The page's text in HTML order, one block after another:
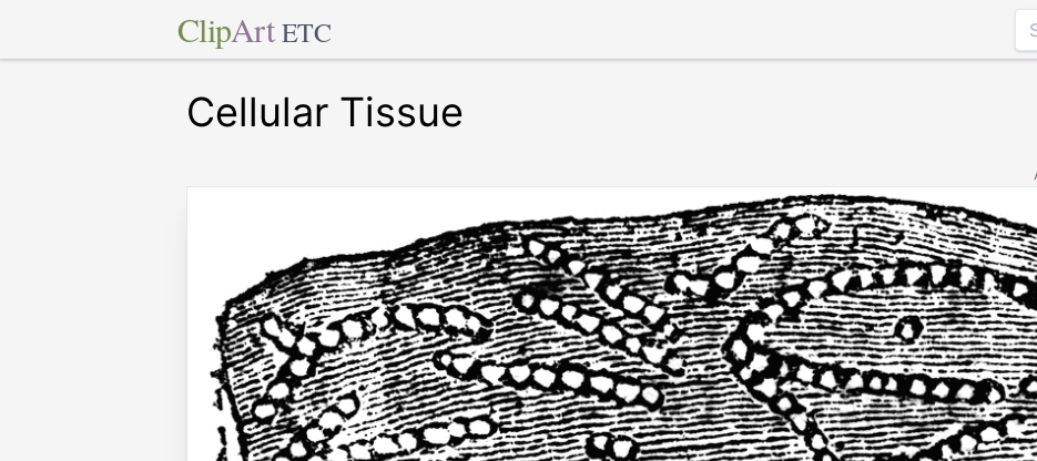
ClipArt ETC
Cellular Tissue